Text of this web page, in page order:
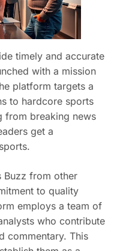
timely and accurate
with a mission
platform targets a
to hardcore sports
from breaking news
get a
Buzz from other
to quality
employs a team of
who contribute
commentary. This